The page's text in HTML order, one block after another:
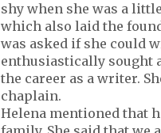
shy when she was a
which also laid the
was asked if she could
enthusiastically sought
the career as a writer.
chaplain.
Helena mentioned that